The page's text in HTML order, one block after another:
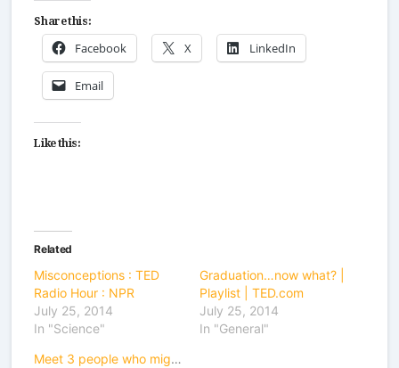
Share this:
Facebook X LinkedIn
Email
Like this:
Related
Misconceptions : TED
Radio Hour : NPR
July 25, 2014
In "Science"
Graduation…now what? |
Playlist | TED.com
July 25, 2014
In "General"
Meet 3 people who might